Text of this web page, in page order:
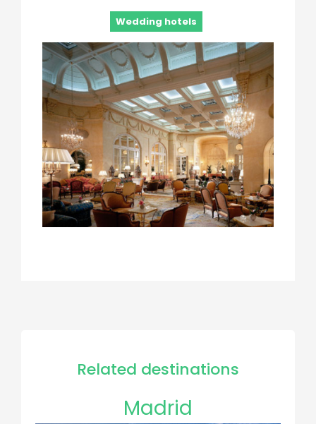
Wedding hotels
Related destinations
Madrid